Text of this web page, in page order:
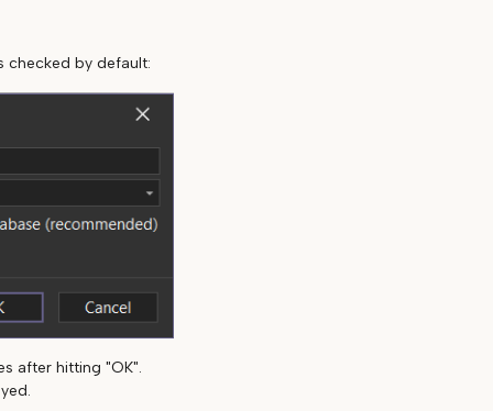
checked by default:
after hitting "OK".